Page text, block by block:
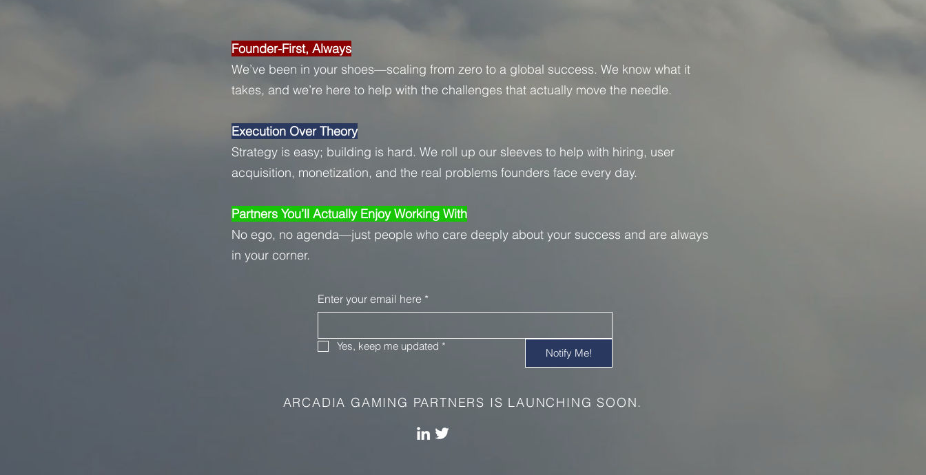
Founder-First, Always
We’ve been in your shoes—scaling from zero to a global success. We know what it
takes, and we’re here to help with the challenges that actually move the needle.
Execution Over Theory
Strategy is easy; building is hard. We roll up our sleeves to help with hiring, user
acquisition, monetization, and the real problems founders face every day.
Partners You’ll Actually Enjoy Working With
No ego, no agenda—just people who care deeply about your success and are always
in your corner.
Enter your email here *
Yes, keep me updated *
Notify Me!
ARCADIA GAMING PARTNERS IS LAUNCHING SOON.